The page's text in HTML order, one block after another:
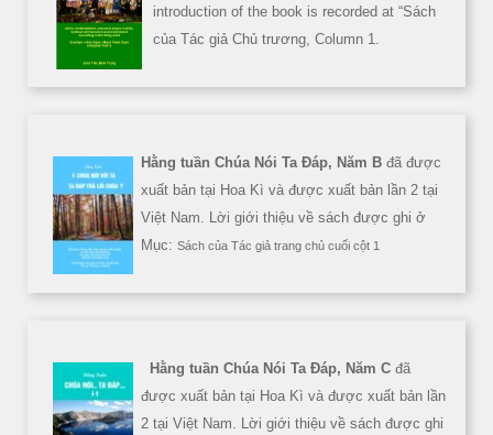
introduction of the book is recorded at “Sách
của Tác giả Chủ trương, Column 1.
Hằng tuần Chúa Nói Ta Đáp, Năm B đã được
xuất bản tại Hoa Kì và được xuất bản lần 2 tại
Việt Nam. Lời giới thiệu về sách được ghi ở
Mục: Sách của Tác giả trang chủ cuối cột 1
Hằng tuần Chúa Nói Ta Đáp, Năm C đã
được xuất bản tại Hoa Kì và được xuất bản lần
2 tại Việt Nam. Lời giới thiệu về sách được ghi